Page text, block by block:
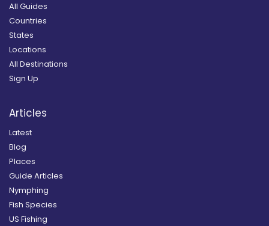
All Guides
Countries
States
Locations
All Destinations
Sign Up
Articles
Latest
Blog
Places
Guide Articles
Nymphing
Fish Species
US Fishing